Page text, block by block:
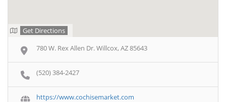
Get Directions
780 W. Rex Allen Dr. Willcox, AZ 85643
(520) 384-2427
https://www.cochisemarket.com